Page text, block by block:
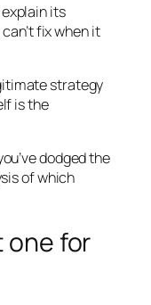
explain its
fix when it
strategy
is the
dodged the
of which
one for